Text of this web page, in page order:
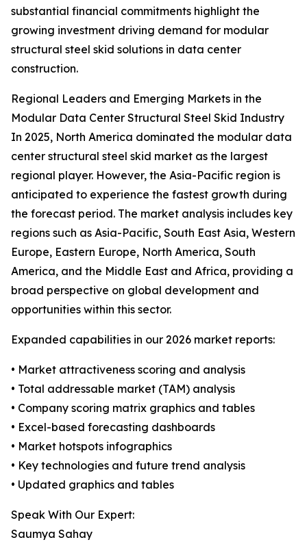
substantial financial commitments highlight the
growing investment driving demand for modular
structural steel skid solutions in data center
construction.
Regional Leaders and Emerging Markets in the
Modular Data Center Structural Steel Skid Industry
In 2025, North America dominated the modular data
center structural steel skid market as the largest
regional player. However, the Asia-Pacific region is
anticipated to experience the fastest growth during
the forecast period. The market analysis includes key
regions such as Asia-Pacific, South East Asia, Western
Europe, Eastern Europe, North America, South
America, and the Middle East and Africa, providing a
broad perspective on global development and
opportunities within this sector.
Expanded capabilities in our 2026 market reports:
• Market attractiveness scoring and analysis
• Total addressable market (TAM) analysis
• Company scoring matrix graphics and tables
• Excel-based forecasting dashboards
• Market hotspots infographics
• Key technologies and future trend analysis
• Updated graphics and tables
Speak With Our Expert:
Saumya Sahay